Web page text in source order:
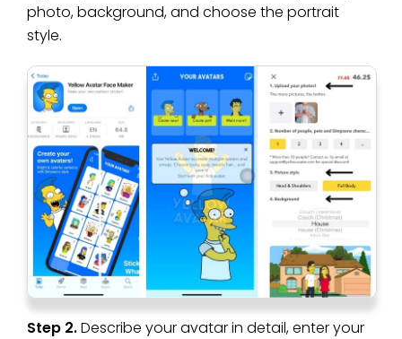
photo, background, and choose the portrait
style.
Step 2.Describe your avatar in detail, enter your